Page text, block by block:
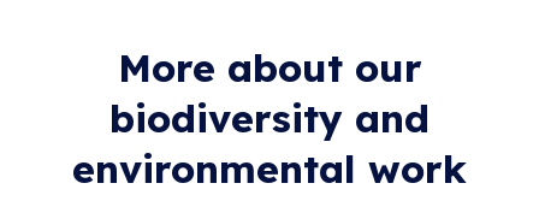
More about our
biodiversity and
environmental work